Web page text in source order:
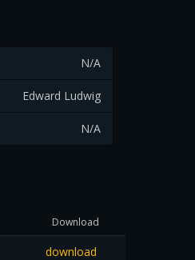
N/A
Edward Ludwig
N/A
Download
download